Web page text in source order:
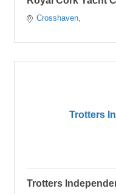
Crosshaven
Trotters
Trotters